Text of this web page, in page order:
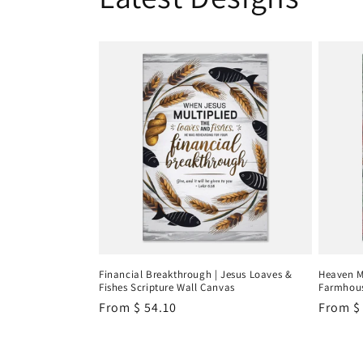
Financial Breakthrough | Jesus Loaves &
Fishes Scripture Wall Canvas
Regular
From $ 54.10
Heaven
From